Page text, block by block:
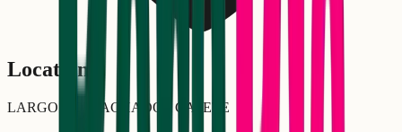
Location
LARGO DO MACHADO - CATETE